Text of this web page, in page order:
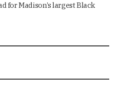
for Madison’s largest Black